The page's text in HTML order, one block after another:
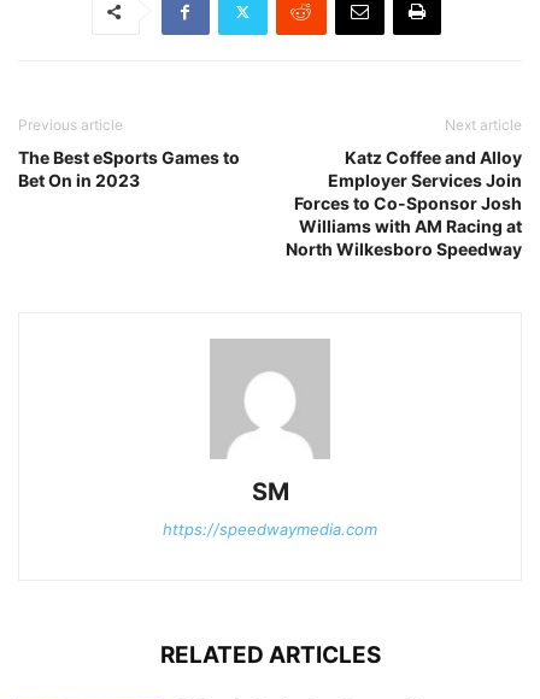
Previous article
The Best eSports Games to
Bet On in 2023
Next article
Katz Coffee and Alloy
Employer Services Join
Forces to Co-Sponsor Josh
Williams with AM Racing at
North Wilkesboro Speedway
SM
https://speedwaymedia.com
RELATED ARTICLES